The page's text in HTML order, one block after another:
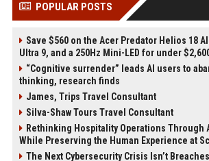
POPULAR POSTS
Save $560 on the Acer Predator Helios 18
Ultra 9, and a 250Hz Mini-LED for under
“Cognitive surrender” leads AI users to
thinking, research finds
James, Trips Travel Consultant
Silva-Shaw Tours Travel Consultant
Rethinking Hospitality Operations Through
While Preserving the Human Experience at
The Next Cybersecurity Crisis Isn’t